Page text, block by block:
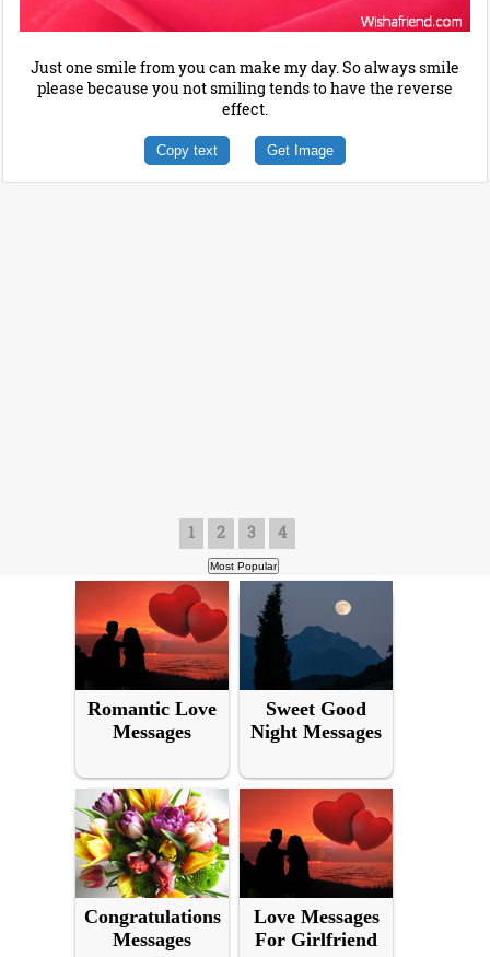
Just one smile from you can make my day. So always smile
please because you not smiling tends to have the reverse
effect.
Copy text Get Image
1 2 3 4
Romantic Love
Messages
Sweet Good
Night Messages
Congratulations
Messages
Love Messages
For Girlfriend